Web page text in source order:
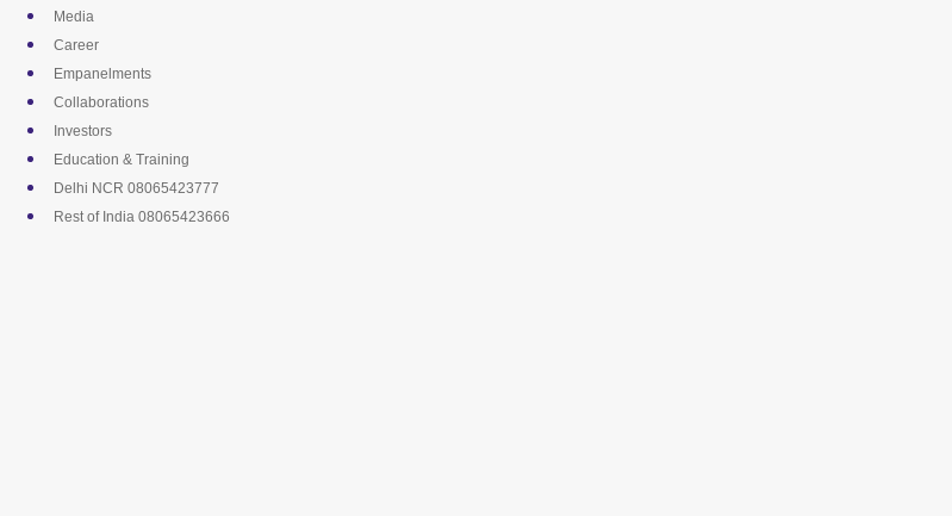
Skip
content
Media
Career
Empanelments
Collaborations
Investors
Education & Training
Delhi NCR 08065423777
Rest of India 08065423666